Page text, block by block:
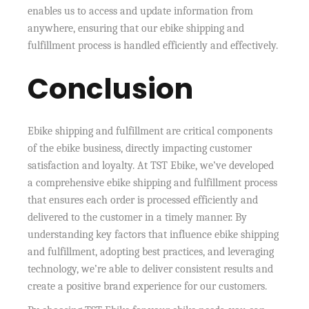
enables us to access and update information from
anywhere, ensuring that our ebike shipping and
fulfillment process is handled efficiently and effectively.
Conclusion
Ebike shipping and fulfillment are critical components
of the ebike business, directly impacting customer
satisfaction and loyalty. At TST Ebike, we’ve developed
a comprehensive ebike shipping and fulfillment process
that ensures each order is processed efficiently and
delivered to the customer in a timely manner. By
understanding key factors that influence ebike shipping
and fulfillment, adopting best practices, and leveraging
technology, we’re able to deliver consistent results and
create a positive brand experience for our customers.